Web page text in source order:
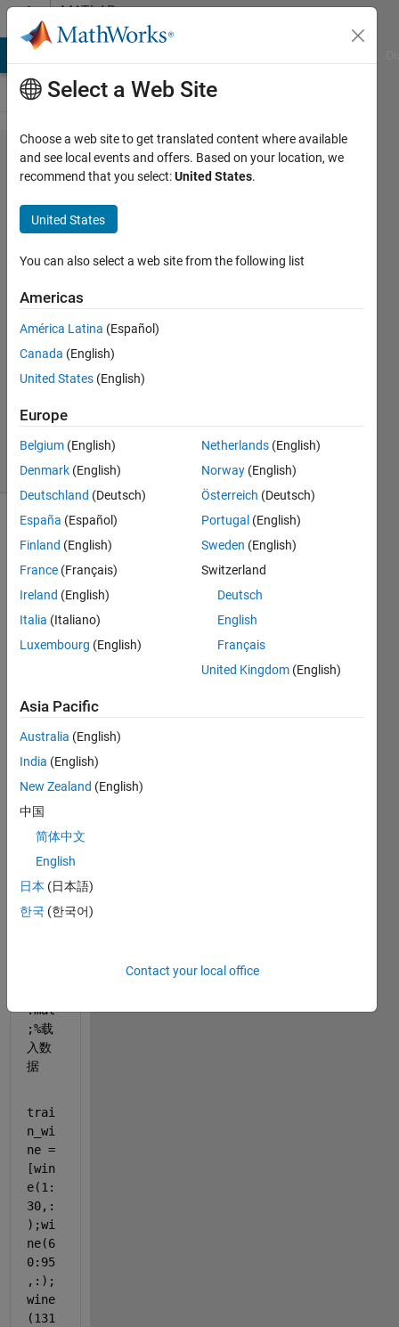
Skip to contentMATLAB
Answers
How can
I solve
this
problem?
卓亚
3 Jun
2024
1 Answer
Updated
4 Jun 2024
3 Views
(30 days)
Show older
comments
wine.mat
集中
1-59
样本
为第
类，
60-
130
类，
131-
178
.mat
;%载
入数
据
trai
n_wi
ne =
[win
e(1:
30,:
);wi
ne(6
0:95
,:);
wine
(131
Select a Web Site
Choose a web site to get translated content where available
and see local events and offers. Based on your location, we
recommend that you select:United States.
United States
You can also select a web site from the following list
Americas
América Latina (Español)
Canada (English)
United States (English)
Europe
Belgium (English)
Denmark (English)
Deutschland (Deutsch)
España (Español)
Finland (English)
France (Français)
Ireland (English)
Italia (Italiano)
Luxembourg (English)
Netherlands (English)
Norway (English)
Österreich (Deutsch)
Portugal (English)
Sweden (English)
Switzerland
Deutsch
English
Français
United Kingdom (English)
Asia Pacific
Australia (English)
India (English)
New Zealand (English)
中国
简体中文
English
日本 (日本語)
한국 (한국어)
Contact your local office